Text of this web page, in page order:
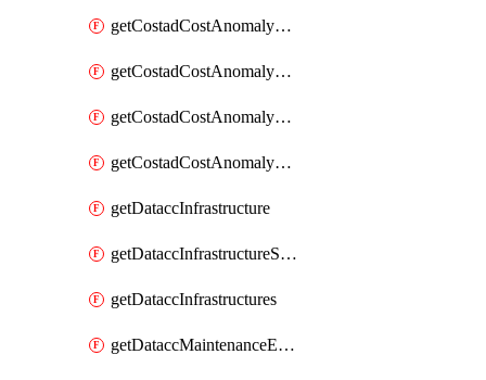
getCostadCostAnomalyEventAnalytics
getCostadCostAnomalyEvents
getCostadCostAnomalyMonitor
getCostadCostAnomalyMonitors
getDataccInfrastructure
getDataccInfrastructureScaleOption
getDataccInfrastructures
getDataccMaintenanceExecution